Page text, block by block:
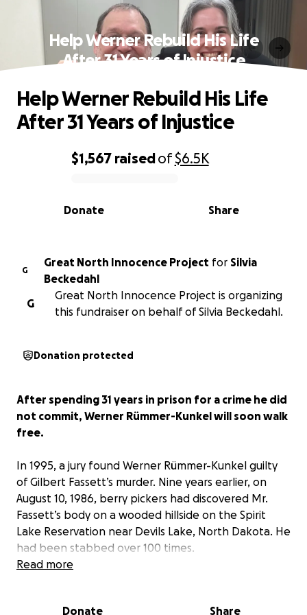
Help Werner Rebuild His Life
After 31 Years of Injustice
0% complete
$1,567 raisedof$6.5K
Share
Donate
Help Werner Rebuild His Life
After 31 Years of Injustice
G
Great North Innocence Project for Silvia
Beckedahl
G
Great North Innocence Project is organizing
this fundraiser on behalf of Silvia Beckedahl.
Donation protected
After spending 31 years in prison for a crime he did
not commit, Werner Rümmer-Kunkel will soon walk
free.
In 1995, a jury found Werner Rümmer-Kunkel guilty
of Gilbert Fassett’s murder. Nine years earlier, on
August 10, 1986, berry pickers had discovered Mr.
Fassett’s body on a wooded hillside on the Spirit
Lake Reservation near Devils Lake, North Dakota. He
had been stabbed over 100 times.
Read more
Donate Share